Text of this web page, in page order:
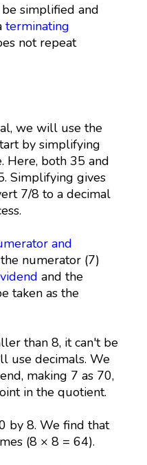
simplified and
terminating
not repeat
we will use the
by simplifying
Here, both 35 and
Simplifying gives
7/8 to a decimal
and
numerator (7)
and the
taken as the
than 8, it can't be
use decimals. We
making 7 as 70,
in the quotient.
by 8. We find that
(8 × 8 = 64).